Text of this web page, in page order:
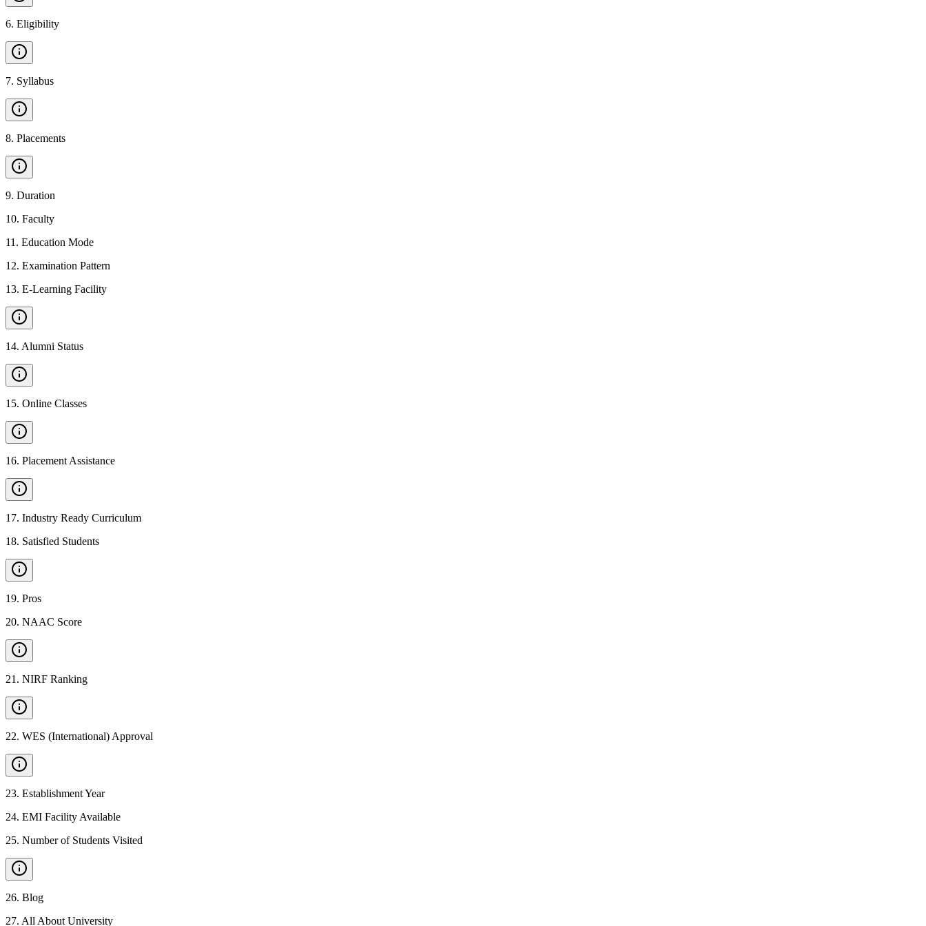
6. Eligibility
7. Syllabus
8. Placements
9. Duration
10. Faculty
11 . Education Mode
12. Examination Pattern
13. E-Learning Facility
14. Alumni Status
15. Online Classes
16. Placement Assistance
17. Industry Ready Curriculum
18. Satisfied Students
19. Pros
20. NAAC Score
21 . NIRF Ranking
22. WES (International) Approval
23. Establishment Year
24. EMI Facility Available
25. Number of Students Visited
26. Blog
27. All About University